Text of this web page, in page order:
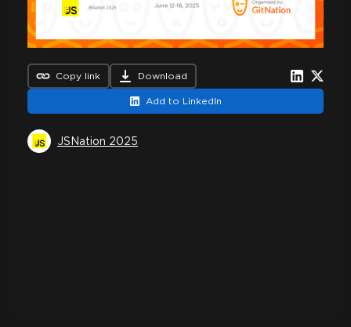
Copy link Download
Add to LinkedIn
JSNation 2025